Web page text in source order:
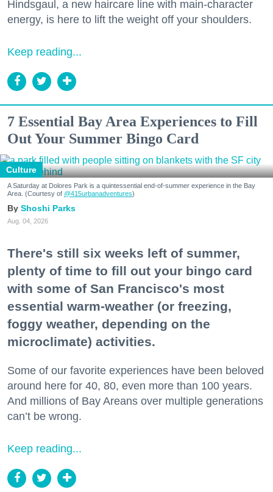
Hindsgaul, a new haircare line with main-character
energy, is here to lift the weight off your shoulders.
Keep reading...
7 Essential Bay Area Experiences to Fill
Out Your Summer Bingo Card
Culture
A Saturday at Dolores Park is a quintessential end-of-summer experience in the Bay
Area. (Courtesy of @415urbanadventures)
Shoshi Parks
Aug. 04, 2026
There's still six weeks left of summer,
plenty of time to fill out your bingo card
with some of San Francisco's most
essential warm-weather (or freezing,
foggy weather, depending on the
microclimate) activities.
Some of our favorite experiences have been beloved
around here for 40, 80, even more than 100 years.
And millions of Bay Areans over multiple generations
can’t be wrong.
Keep reading...